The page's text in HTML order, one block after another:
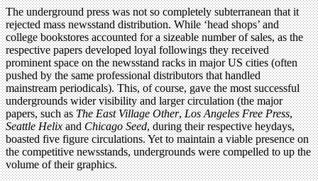
The underground press was not so completely subterranean that it
rejected mass newsstand distribution. While ‘head shops’ and
college bookstores accounted for a sizeable number of sales, as the
respective papers developed loyal followings they received
prominent space on the newsstand racks in major US cities (often
pushed by the same professional distributors that handled
mainstream periodicals). This, of course, gave the most successful
undergrounds wider visibility and larger circulation (the major
papers, such asThe East Village Other,Los Angeles Free Press,
Seattle HelixandChicago Seed, during their respective heydays,
boasted five figure circulations. Yet to maintain a viable presence on
the competitive newsstands, undergrounds were compelled to up the
volume of their graphics.